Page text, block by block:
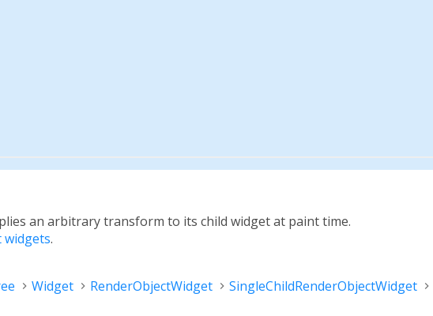
an arbitrary transform to its child widget at paint time.
widgets.
Widget RenderObjectWidget SingleChildRenderObjectWidget